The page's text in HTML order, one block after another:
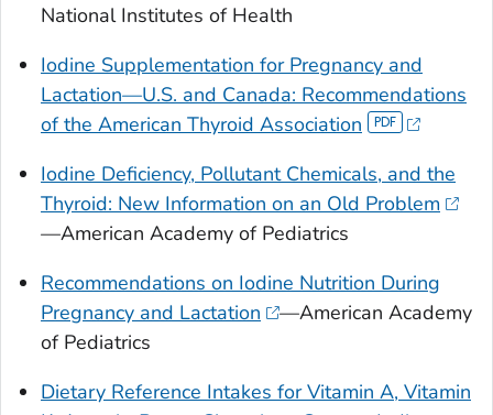
National Institutes of Health
Iodine Supplementation for Pregnancy and
Lactation—U.S. and Canada: Recommendations
of the American Thyroid Association
Iodine Deficiency, Pollutant Chemicals, and the
Thyroid: New Information on an Old Problem
—American Academy of Pediatrics
Recommendations on Iodine Nutrition During
Pregnancy and Lactation
—American Academy
of Pediatrics
Dietary Reference Intakes for Vitamin A, Vitamin